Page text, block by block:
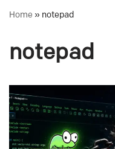
Home » notepad
notepad